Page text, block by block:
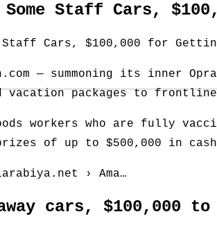
Some Staff Cars,
Staff Cars, $100,000 for
— summoning its inner
vacation packages to
workers who are fully
of up to $500,000 in
› Ama…
cars, $100,000